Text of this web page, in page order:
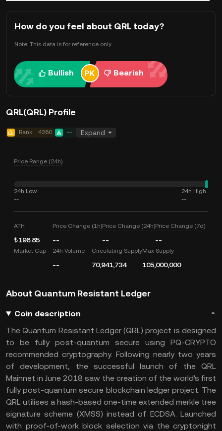
How do you feel about QRL today?
Note: This data is for reference only.
Bullish Bearish
QRL(QRL) Profile
Rank 4260 -- Expand
Price Range (24h)
24h Low
--
24h High
--
ATH
₺198.85
Price Change (1h)
--
Price Change (24h)
--
Price Change (7d)
--
Market Cap 24h Volume
--
Circulating Supply
70,941,734
Max Supply
105,000,000
About Quantum Resistant Ledger
Coin description
The Quantum Resistant Ledger (QRL) project is designed
to be fully post-quantum secure using PQ-CRYPTO
recommended cryptography. Following nearly two years
of development, the successful launch of the QRL
Mainnet in June 2018 saw the creation of the world's first
fully post-quantum secure blockchain ledger project. The
QRL utilises a hash-based one-time extended merkle tree
signature scheme (XMSS) instead of ECDSA. Launched
with proof-of-work block selection via the cryptonight